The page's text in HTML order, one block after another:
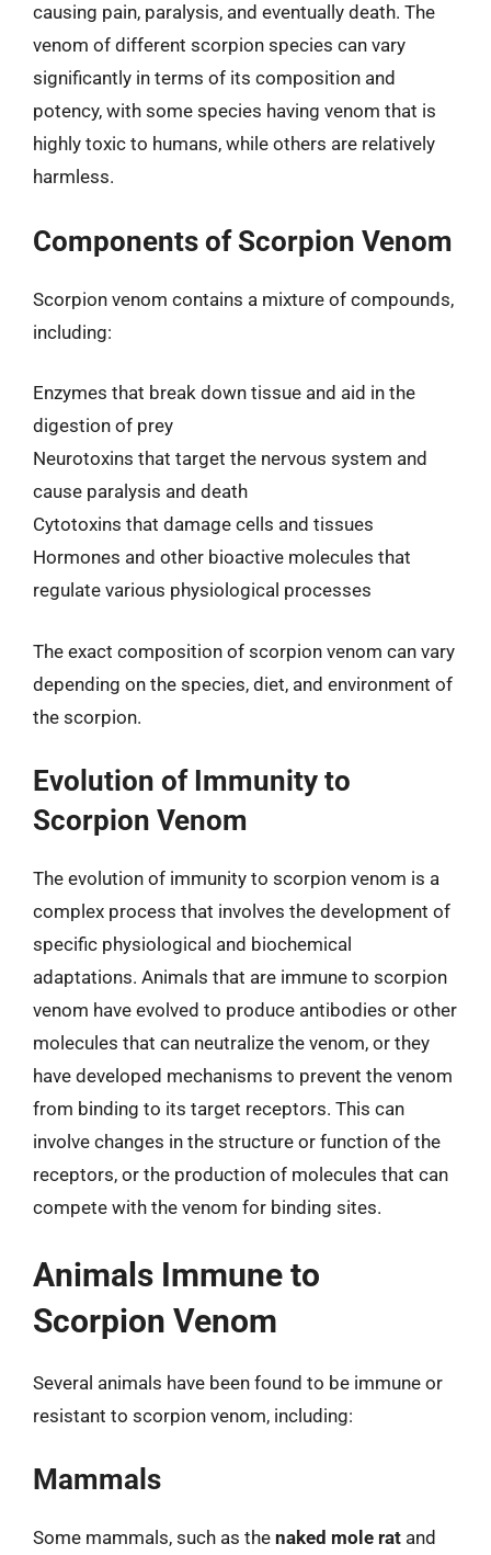
causing pain, paralysis, and eventually death. The
venom of different scorpion species can vary
significantly in terms of its composition and
potency, with some species having venom that is
highly toxic to humans, while others are relatively
harmless.
Components of Scorpion Venom
Scorpion venom contains a mixture of compounds,
including:
Enzymes that break down tissue and aid in the
digestion of prey
Neurotoxins that target the nervous system and
cause paralysis and death
Cytotoxins that damage cells and tissues
Hormones and other bioactive molecules that
regulate various physiological processes
The exact composition of scorpion venom can vary
depending on the species, diet, and environment of
the scorpion.
Evolution of Immunity to
Scorpion Venom
The evolution of immunity to scorpion venom is a
complex process that involves the development of
specific physiological and biochemical
adaptations. Animals that are immune to scorpion
venom have evolved to produce antibodies or other
molecules that can neutralize the venom, or they
have developed mechanisms to prevent the venom
from binding to its target receptors. This can
involve changes in the structure or function of the
receptors, or the production of molecules that can
compete with the venom for binding sites.
Animals Immune to
Scorpion Venom
Several animals have been found to be immune or
resistant to scorpion venom, including:
Mammals
Some mammals, such as the naked mole rat and